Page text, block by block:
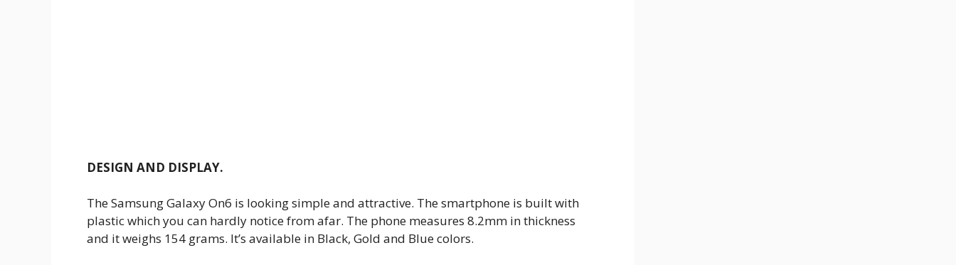
DESIGN AND DISPLAY.
The Samsung Galaxy On6 is looking simple and attractive. The smartphone is built with
plastic which you can hardly notice from afar. The phone measures 8.2mm in thickness
and it weighs 154 grams. It’s available in Black, Gold and Blue colors.